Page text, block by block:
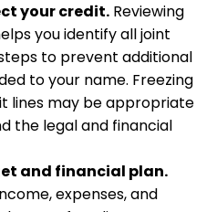
your credit. Reviewing
you identify all joint
to prevent additional
to your name. Freezing
lines may be appropriate
the legal and financial
and financial plan.
expenses, and